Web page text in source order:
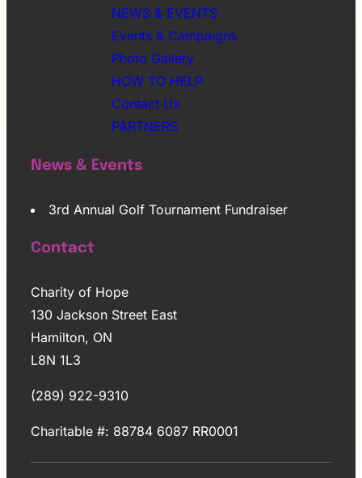
NEWS & EVENTS
Events & Campaigns
Photo Gallery
HOW TO HELP
Contact Us
PARTNERS
News & Events
3rd Annual Golf Tournament Fundraiser
Contact
Charity of Hope
130 Jackson Street East
Hamilton, ON
L8N 1L3
(289) 922-9310
Charitable #: 88784 6087 RR0001